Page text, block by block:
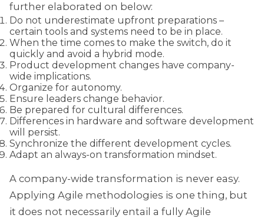
further elaborated on below:
Do not underestimate upfront preparations –
certain tools and systems need to be in place.
When the time comes to make the switch, do it
quickly and avoid a hybrid mode.
Product development changes have company-
wide implications.
Organize for autonomy.
Ensure leaders change behavior.
Be prepared for cultural differences.
Differences in hardware and software development
will persist.
Synchronize the different development cycles.
Adapt an always-on transformation mindset.
A company-wide transformation is never easy.
Applying Agile methodologies is one thing, but
it does not necessarily entail a fully Agile